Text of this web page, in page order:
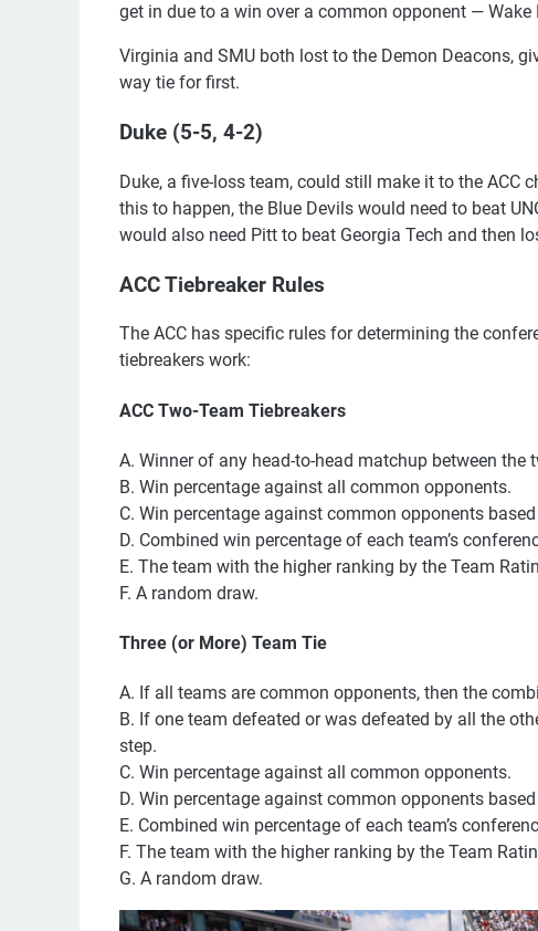
get in due to a win over a common opponent —
Virginia and SMU both lost to the Demon Deacons,
way tie for first.
Duke (5-5, 4-2)
Duke, a five-loss team, could still make it to the ACC
this to happen, the Blue Devils would need to beat
would also need Pitt to beat Georgia Tech and then
ACC Tiebreaker Rules
The ACC has specific rules for determining the
tiebreakers work:
ACC Two-Team Tiebreakers
A. Winner of any head-to-head matchup between the
B. Win percentage against all common opponents.
C. Win percentage against common opponents
D. Combined win percentage of each team’s
E. The team with the higher ranking by the Team
F. A random draw.
Three (or More) Team Tie
A. If all teams are common opponents, then the
B. If one team defeated or was defeated by all the
step.
C. Win percentage against all common opponents.
D. Win percentage against common opponents
E. Combined win percentage of each team’s
F. The team with the higher ranking by the Team
G. A random draw.